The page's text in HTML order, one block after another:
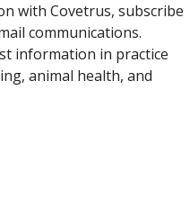
with Covetrus, subscribe
communications.
information in practice
animal health, and